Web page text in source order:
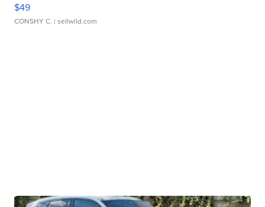
$49
CONSHY C. | sellwild.com